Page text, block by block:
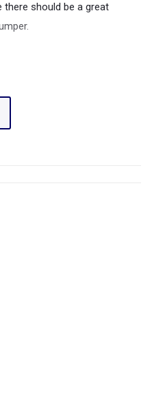
there should be a great